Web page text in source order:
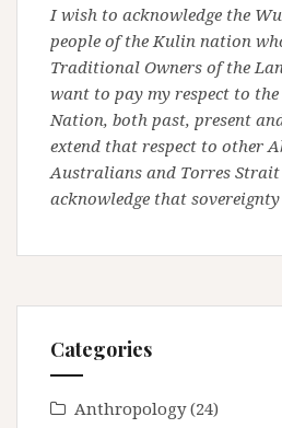
I wish to acknowledge the
people of the Kulin nation
Traditional Owners of the
want to pay my respect to
Nation, both past, present
extend that respect to other
Australians and Torres
acknowledge that sovereignty
Categories
Anthropology(24)